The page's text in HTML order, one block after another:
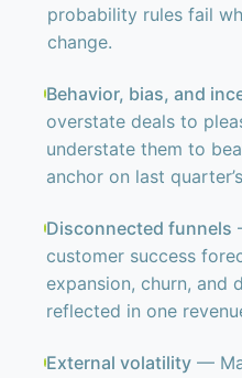
probability rules fail
change.
Behavior, bias, and
overstate deals to
understate them to
anchor on last
Disconnected funnels
customer success
expansion, churn, and
reflected in one
External volatility —